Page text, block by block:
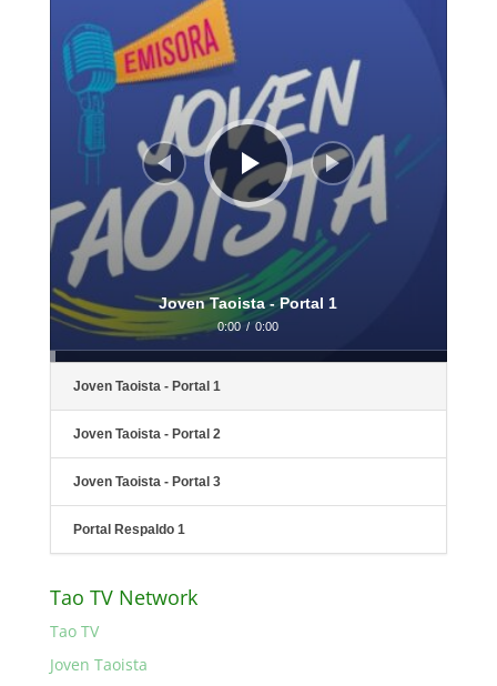
Joven Taoista - Portal 1
0:00 / 0:00
Joven Taoista - Portal 1
Joven Taoista - Portal 2
Joven Taoista - Portal 3
Portal Respaldo 1
Tao TV Network
Tao TV
Joven Taoista